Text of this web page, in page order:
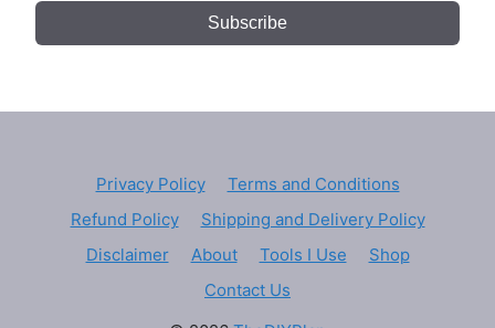
Subscribe
Privacy Policy
Terms and Conditions
Refund Policy
Shipping and Delivery Policy
Disclaimer
About Tools I Use
Shop
Contact Us